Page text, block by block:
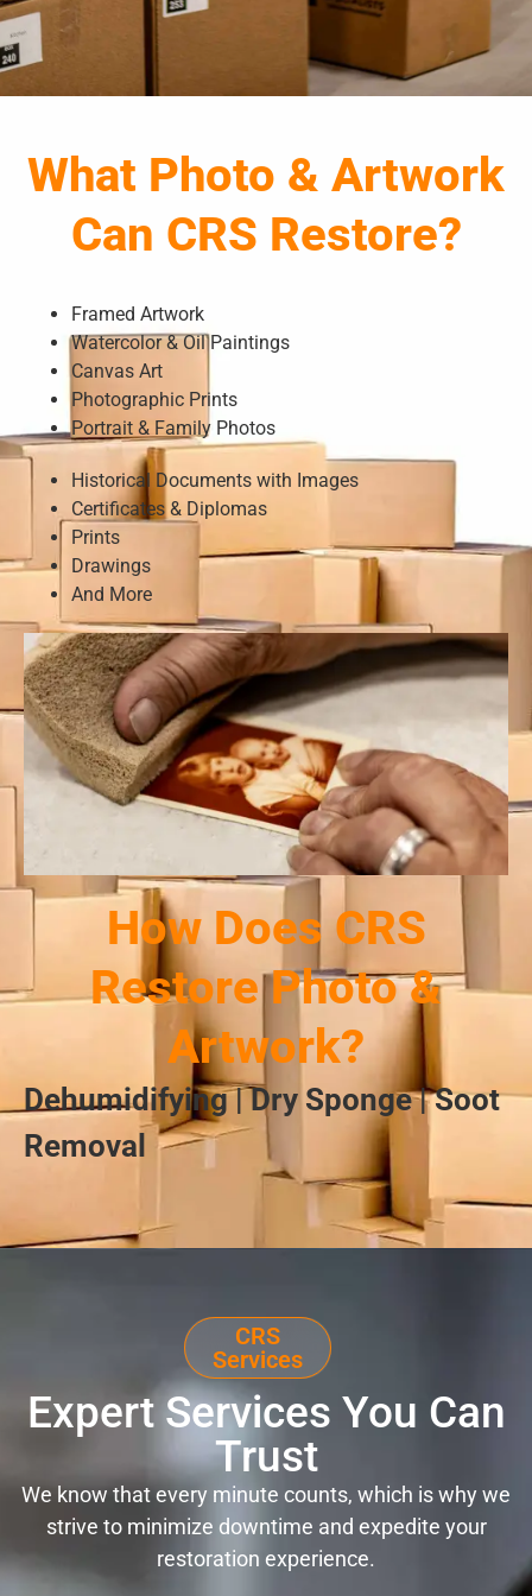
What Photo & Artwork
Can CRS Restore?
Framed Artwork
Watercolor & Oil Paintings
Canvas Art
Photographic Prints
Portrait & Family Photos
Historical Documents with Images
Certificates & Diplomas
Prints
Drawings
And More
How Does CRS
Restore Photo &
Artwork?
Dehumidifying | Dry Sponge | Soot
Removal
CRS
Services
Expert Services You Can
Trust
We know that every minute counts, which is why we
strive to minimize downtime and expedite your
restoration experience.